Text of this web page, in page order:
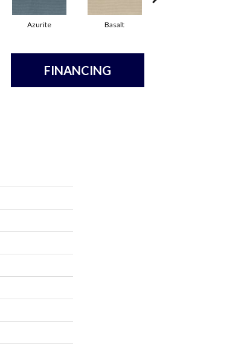
Azurite Basalt
FINANCING